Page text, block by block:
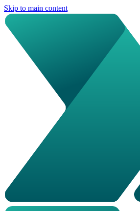
Skip to main content